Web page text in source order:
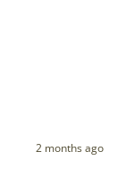
2 months ago